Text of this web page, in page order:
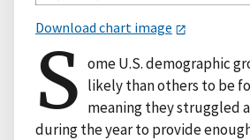
Download chart image
S ome U.S. demographic
likely than others to be
meaning they struggled
during the year to provide